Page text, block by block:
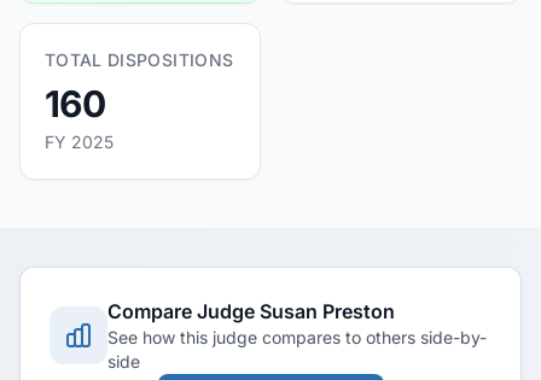
TOTAL DISPOSITIONS
160
FY 2025
Compare Judge Susan Preston
See how this judge compares to others side-by-
side